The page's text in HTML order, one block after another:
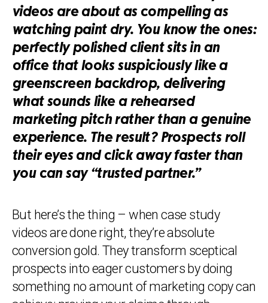
videos are about as compelling as
watching paint dry. You know the ones:
perfectly polished client sits in an
office that looks suspiciously like a
greenscreen backdrop, delivering
what sounds like a rehearsed
marketing pitch rather than a genuine
experience. The result? Prospects roll
their eyes and click away faster than
you can say “trusted partner.”
But here’s the thing – when case study
videos are done right, they’re absolute
conversion gold. They transform sceptical
prospects into eager customers by doing
something no amount of marketing copy can